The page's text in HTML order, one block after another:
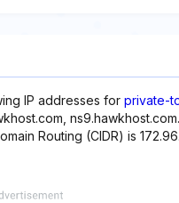
IP addresses for private-
Routing (CIDR) is